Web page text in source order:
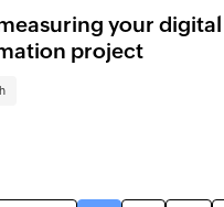
your digital
project